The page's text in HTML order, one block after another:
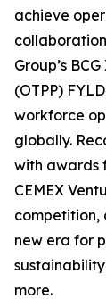
achieve
Group’s
(OTPP)
workforce
globally.
with awards
CEMEX
competition,
new era for
more.